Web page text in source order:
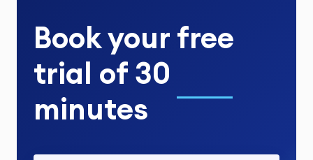
Book your free
trial of 30
minutes